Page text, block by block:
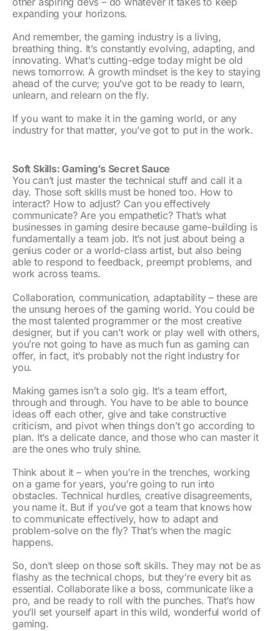
expanding your horizons.
And remember, the gaming industry is a living,
breathing thing. It’s constantly evolving, adapting, and
innovating. What’s cutting-edge today might be old
news tomorrow. A growth mindset is the key to staying
ahead of the curve; you’ve got to be ready to learn,
unlearn, and relearn on the fly.
If you want to make it in the gaming world, or any
industry for that matter, you’ve got to put in the work.
Soft Skills: Gaming’s Secret Sauce
You can’t just master the technical stuff and call it a
day. Those soft skills must be honed too. How to
interact? How to adjust? Can you effectively
communicate? Are you empathetic? That’s what
businesses in gaming desire because game-building is
fundamentally a team job. It’s not just about being a
genius coder or a world-class artist, but also being
able to respond to feedback, preempt problems, and
work across teams.
Collaboration, communication, adaptability – these are
the unsung heroes of the gaming world. You could be
the most talented programmer or the most creative
designer, but if you can’t work or play well with others,
you’re not going to have as much fun as gaming can
offer, in fact, it’s probably not the right industry for
you.
Making games isn’t a solo gig. It’s a team effort,
through and through. You have to be able to bounce
ideas off each other, give and take constructive
criticism, and pivot when things don’t go according to
plan. It’s a delicate dance, and those who can master it
are the ones who truly shine.
Think about it – when you’re in the trenches, working
on a game for years, you’re going to run into
obstacles. Technical hurdles, creative disagreements,
you name it. But if you’ve got a team that knows how
to communicate effectively, how to adapt and
problem-solve on the fly? That’s when the magic
happens.
So, don’t sleep on those soft skills. They may not be as
flashy as the technical chops, but they’re every bit as
essential. Collaborate like a boss, communicate like a
pro, and be ready to roll with the punches. That’s how
you’ll set yourself apart in this wild, wonderful world of
gaming.